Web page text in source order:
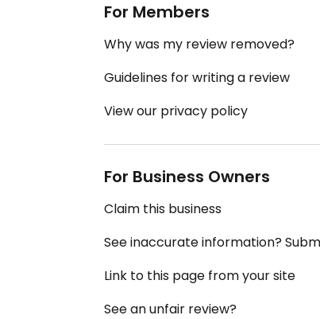
For Members
Why was my review removed?
Guidelines for writing a review
View our privacy policy
For Business Owners
Claim this business
See inaccurate information?
Link to this page from your site
See an unfair review?